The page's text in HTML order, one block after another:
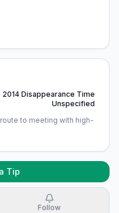
2014 Disappearance Time
Unspecified
to meeting with high-
Tip
Follow